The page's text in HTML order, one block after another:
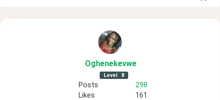
Oghenekevwe
Level 8
Posts
298
Likes
161